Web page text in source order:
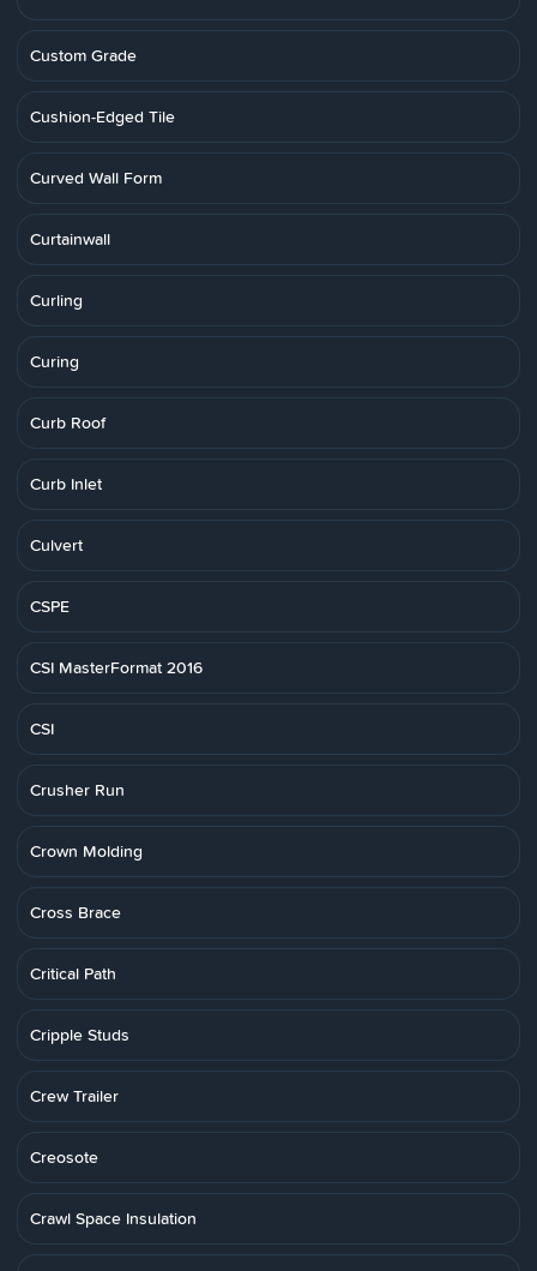
Custom Grade
Cushion-Edged Tile
Curved Wall Form
Curtainwall
Curling
Curing
Curb Roof
Curb Inlet
Culvert
CSPE
CSI MasterFormat 2016
CSI
Crusher Run
Crown Molding
Cross Brace
Critical Path
Cripple Studs
Crew Trailer
Creosote
Crawl Space Insulation